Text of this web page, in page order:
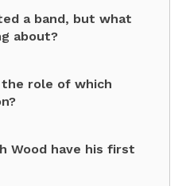
a band, but what
about?
the role of which
Wood have his first